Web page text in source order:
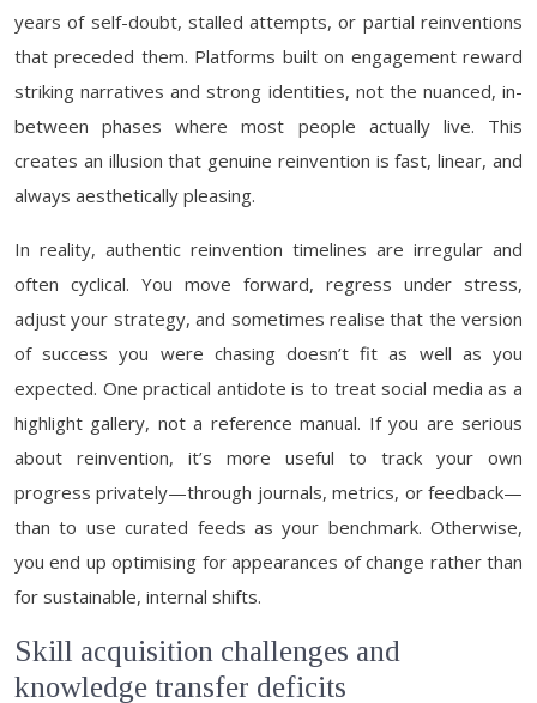
years of self-doubt, stalled attempts, or partial reinventions
that preceded them. Platforms built on engagement reward
striking narratives and strong identities, not the nuanced, in-
between phases where most people actually live. This
creates an illusion that genuine reinvention is fast, linear, and
always aesthetically pleasing.
In reality, authentic reinvention timelines are irregular and
often cyclical. You move forward, regress under stress,
adjust your strategy, and sometimes realise that the version
of success you were chasing doesn’t fit as well as you
expected. One practical antidote is to treat social media as a
highlight gallery, not a reference manual. If you are serious
about reinvention, it’s more useful to track your own
progress privately—through journals, metrics, or feedback—
than to use curated feeds as your benchmark. Otherwise,
you end up optimising for appearances of change rather than
for sustainable, internal shifts.
Skill acquisition challenges and
knowledge transfer deficits